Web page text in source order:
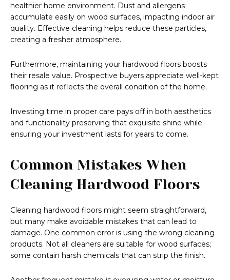
healthier home environment. Dust and allergens
accumulate easily on wood surfaces, impacting indoor air
quality. Effective cleaning helps reduce these particles,
creating a fresher atmosphere.
Furthermore, maintaining your hardwood floors boosts
their resale value. Prospective buyers appreciate well-kept
flooring as it reflects the overall condition of the home.
Investing time in proper care pays off in both aesthetics
and functionality preserving that exquisite shine while
ensuring your investment lasts for years to come.
Common Mistakes When
Cleaning Hardwood Floors
Cleaning hardwood floors might seem straightforward,
but many make avoidable mistakes that can lead to
damage. One common error is using the wrong cleaning
products. Not all cleaners are suitable for wood surfaces;
some contain harsh chemicals that can strip the finish.